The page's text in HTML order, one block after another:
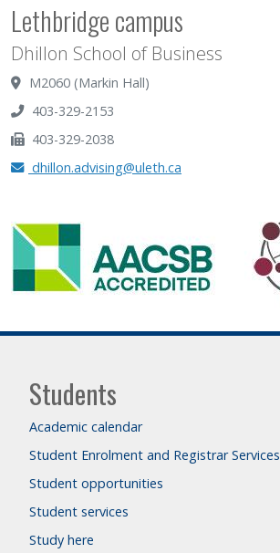
Lethbridge campus
Dhillon School of Business
M2060 (Markin Hall)
403-329-2153
403-329-2038
dhillon.advising@uleth.ca
Students
Academic calendar
Student Enrolment and Registrar Services
Student opportunities
Student services
Study here